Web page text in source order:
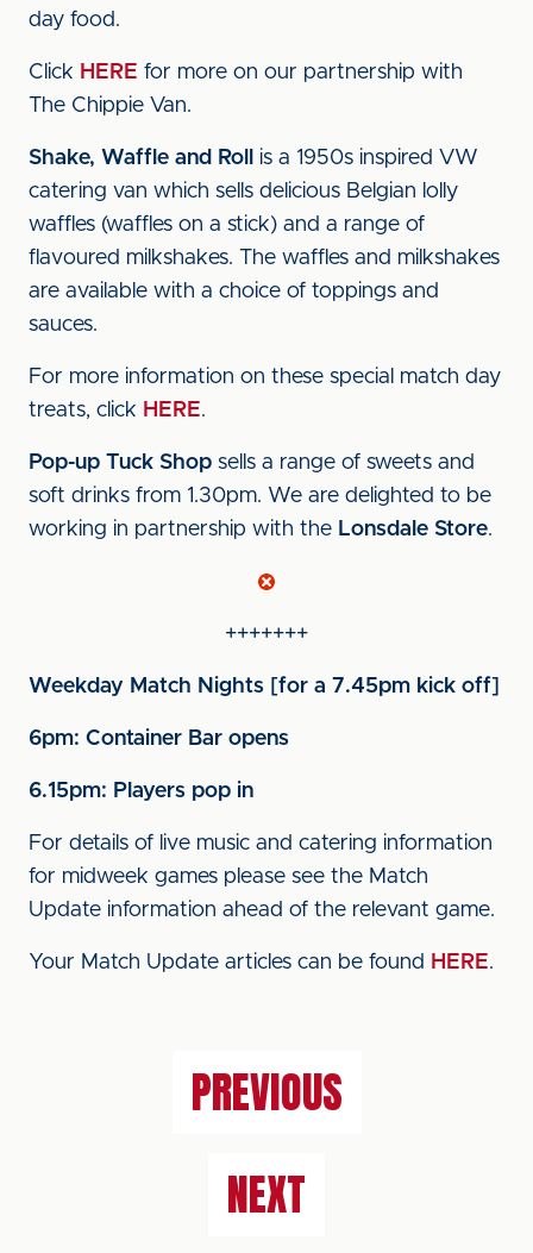
day food.
Click HERE for more on our partnership with
The Chippie Van.
Shake, Waffle and Roll
is a 1950s inspired VW
catering van which sells delicious Belgian lolly
waffles (waffles on a stick) and a range of
flavoured milkshakes. The waffles and milkshakes
are available with a choice of toppings and
sauces.
For more information on these special match day
treats, click HERE.
Pop-up Tuck Shop sells a range of sweets and
soft drinks from 1.30pm. We are delighted to be
working in partnership with the Lonsdale Store.
+++++++
Weekday Match Nights [for a 7.45pm kick off]
6pm: Container Bar opens
6.15pm: Players pop in
For details of live music and catering information
for midweek games please see the Match
Update information ahead of the relevant game.
Your Match Update articles can be found HERE.
PREVIOUS
NEXT